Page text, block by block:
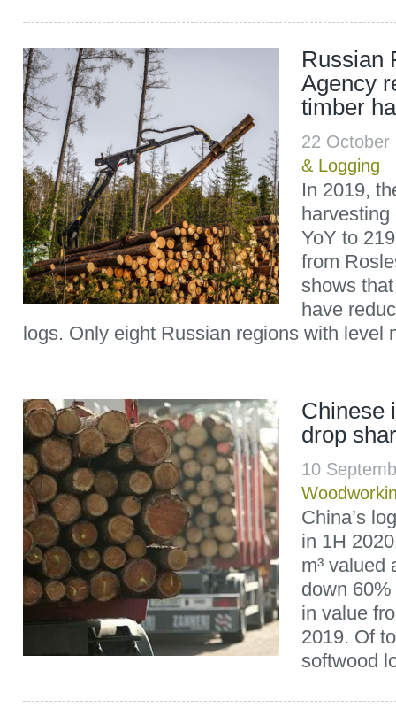
Russian
Agency
timber
22
& Logging
In 2019,
YoY to
from
shows
have
logs. Only eight Russian regions with level
Chinese
drop
10
China’s
in 1H
m³ valued
down
in value
2019. Of
softwood